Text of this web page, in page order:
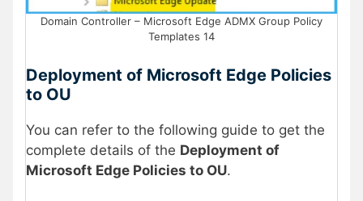
Domain Controller – Microsoft Edge ADMX Group Policy
Templates 14
Deployment of Microsoft Edge Policies
to OU
You can refer to the following guide to get the
complete details of the Deployment of
Microsoft Edge Policies to OU.